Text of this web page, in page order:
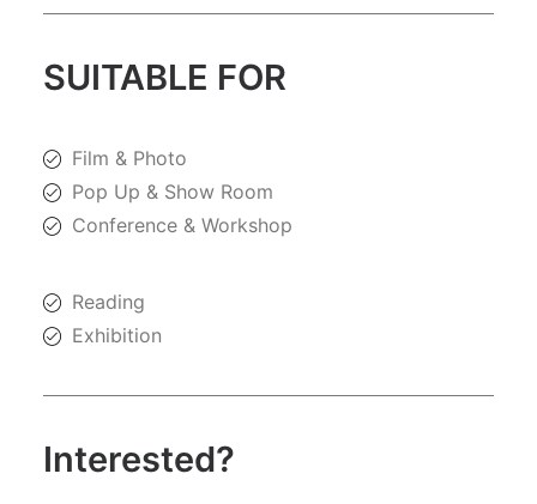
SUITABLE FOR
Film & Photo
Pop Up & Show Room
Conference & Workshop
Reading
Exhibition
Interested?